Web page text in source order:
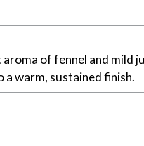
of fennel and mild
warm, sustained finish.